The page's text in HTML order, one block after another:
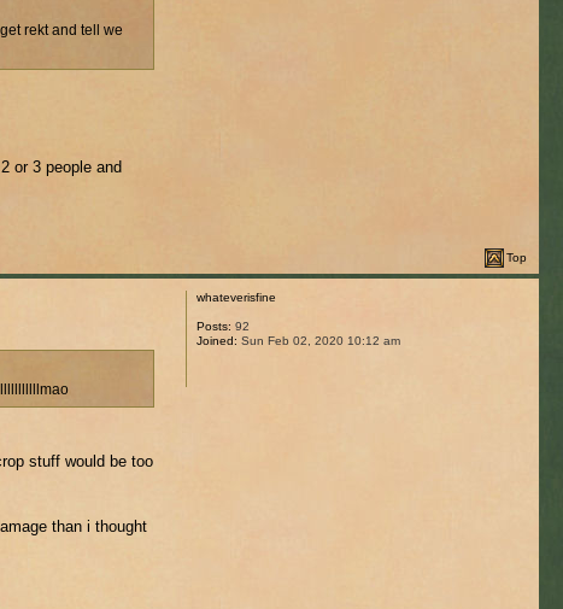
rekt and tell we
or 3 people and
Top
stuff would be too
than i thought
whateverisfine
Posts: 92
Joined: Sun Feb 02, 2020 10:12 am